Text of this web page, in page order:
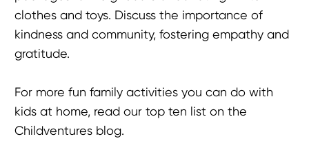
clothes and toys. Discuss the importance of
kindness and community, fostering empathy and
gratitude.
For more fun family activities you can do with
kids at home, read our top ten list on the
Childventures blog.